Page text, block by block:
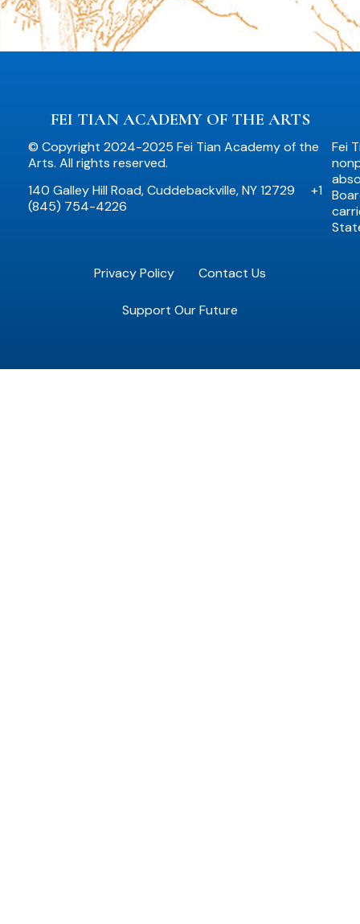
FEI TIAN ACADEMY OF THE ARTS
© Copyright 2024-2025 Fei Tian Academy of the
Arts. All rights reserved.
140 Galley Hill Road, Cuddebackville, NY 12729 +1
(845) 754-4226
Fei
Privacy Policy Contact Us
Support Our Future